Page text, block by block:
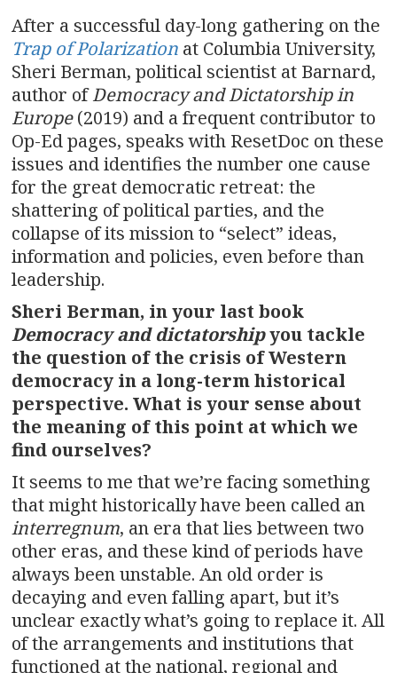
After a successful day-long gathering on the
Trap of Polarization at Columbia University,
Sheri Berman, political scientist at Barnard,
author ofDemocracy and Dictatorship in
Europe(2019) and a frequent contributor to
Op-Ed pages, speaks with ResetDoc on these
issues and identifies the number one cause
for the great democratic retreat: the
shattering of political parties, and the
collapse of its mission to “select” ideas,
information and policies, even before than
leadership.
Sheri Berman, in your last book
Democracy and dictatorshipyou tackle
the question of the crisis of Western
democracy in a long-term historical
perspective. What is your sense about
the meaning of this point at which we
find ourselves?
It seems to me that we’re facing something
that might historically have been called an
interregnum, an era that lies between two
other eras, and these kind of periods have
always been unstable. An old order is
decaying and even falling apart, but it’s
unclear exactly what’s going to replace it. All
of the arrangements and institutions that
functioned at the national, regional and